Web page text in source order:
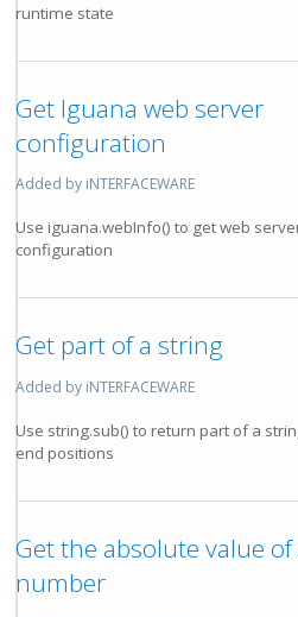
runtime state
Get Iguana web server
configuration
Added by iNTERFACEWARE
Use iguana.webInfo() to get web
configuration
Get part of a string
Added by iNTERFACEWARE
Use string.sub() to return part of a
end positions
Get the absolute value of
number